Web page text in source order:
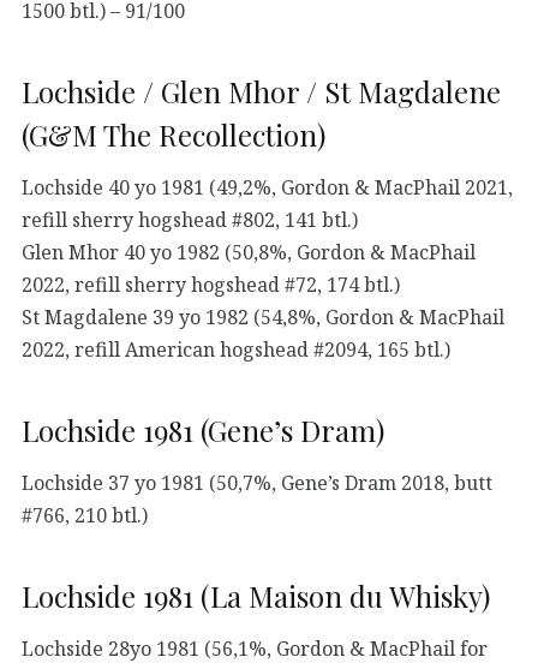
1500 btl.) – 91/100
Lochside / Glen Mhor / St Magdalene
(G&M The Recollection)
Lochside 40 yo 1981 (49,2%, Gordon & MacPhail 2021,
refill sherry hogshead #802, 141 btl.)
Glen Mhor 40 yo 1982 (50,8%, Gordon & MacPhail
2022, refill sherry hogshead #72, 174 btl.)
St Magdalene 39 yo 1982 (54,8%, Gordon & MacPhail
2022, refill American hogshead #2094, 165 btl.)
Lochside 1981 (Gene’s Dram)
Lochside 37 yo 1981 (50,7%, Gene’s Dram 2018, butt
#766, 210 btl.)
Lochside 1981 (La Maison du Whisky)
Lochside 28yo 1981 (56,1%, Gordon & MacPhail for